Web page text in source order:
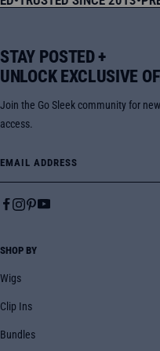
STAY POSTED +
UNLOCK EXCLUSIVE
Join the Go Sleek community for
access.
SHOP BY
Wigs
Clip Ins
Bundles